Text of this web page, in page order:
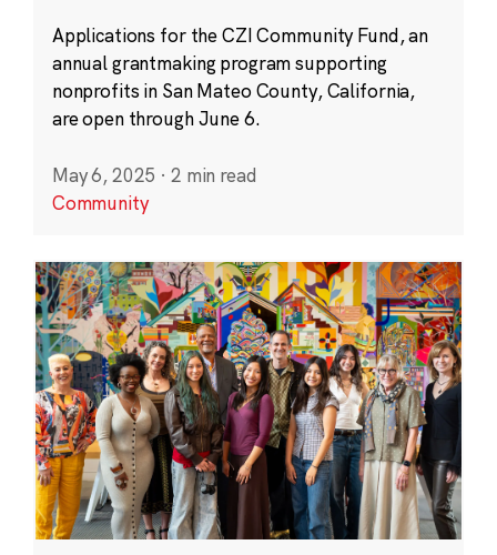
Applications for the CZI Community Fund, an
annual grantmaking program supporting
nonprofits in San Mateo County, California,
are open through June 6.
May 6, 2025 · 2 min read
Community